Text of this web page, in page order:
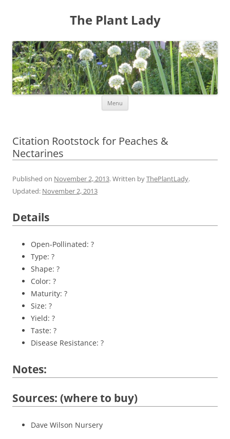
The Plant Lady
Menu
Citation Rootstock for Peaches &
Nectarines
Published on November 2, 2013. Written byThePlantLady.
Updated: November 2, 2013
Details
Open-Pollinated: ?
Type: ?
Shape: ?
Color: ?
Maturity: ?
Size: ?
Yield: ?
Taste: ?
Disease Resistance: ?
Notes:
Sources: (where to buy)
Dave Wilson Nursery